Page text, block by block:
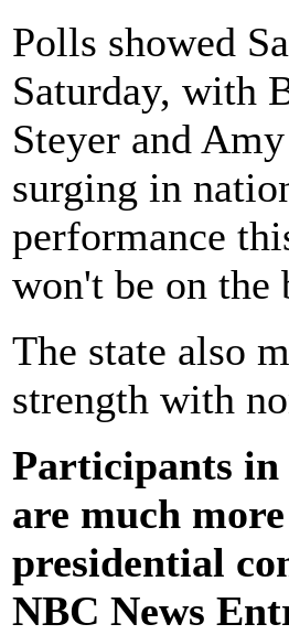
Polls showed
Saturday, with
Steyer and
surging in
performance
won't be on the
The state also
strength with
Participants in
are much
presidential
NBC News